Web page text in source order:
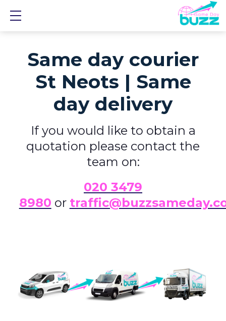
Same day courier
St Neots | Same
day delivery
If you would like to obtain a
quotation please contact the
team on:
020 3479
8980 or